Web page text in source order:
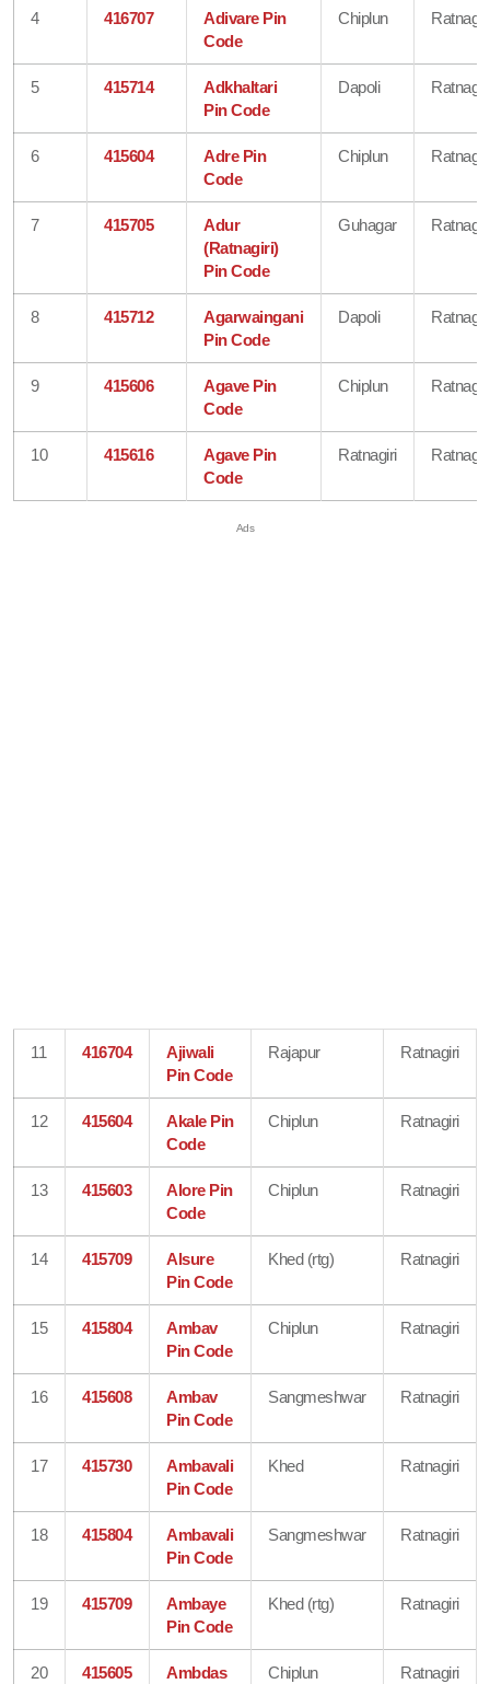
4 416707
Adivare Pin
Code
Chiplun Ratnagiri
5 415714
Adkhaltari
Pin Code
Dapoli Ratnagiri
6 415604
Adre Pin
Code
Chiplun Ratnagiri
7 415705
Adur
(Ratnagiri)
Pin Code
Guhagar Ratnagiri
8 415712
Agarwaingani
Pin Code
Dapoli Ratnagiri
9 415606
Agave Pin
Code
Chiplun Ratnagiri
10 415616
Agave Pin
Code
Ratnagiri Ratnagiri
11 416704
Ajiwali
Pin Code
Rajapur Ratnagiri
12 415604
Akale Pin
Code
Chiplun Ratnagiri
13 415603
Alore Pin
Code
Chiplun Ratnagiri
14 415709
Alsure
Pin Code
Khed (rtg) Ratnagiri
15 415804
Ambav
Pin Code
Chiplun Ratnagiri
16 415608
Ambav
Pin Code
Sangmeshwar Ratnagiri
17 415730
Ambavali
Pin Code
Khed Ratnagiri
18 415804
Ambavali
Pin Code
Sangmeshwar Ratnagiri
19 415709
Ambaye
Pin Code
Khed (rtg) Ratnagiri
20 415605
Ambdas
Chiplun Ratnagiri